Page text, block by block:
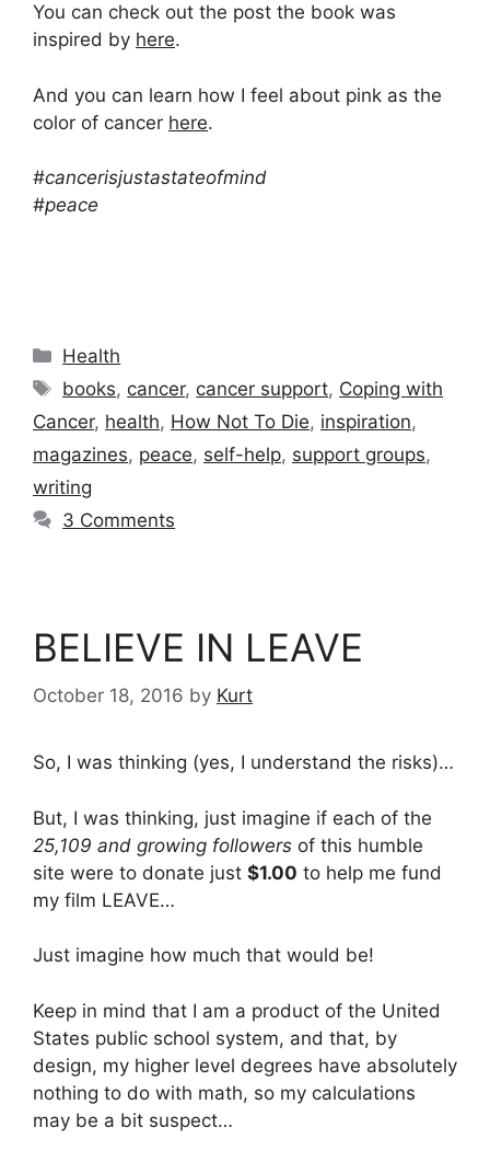
You can check out the post the book was
inspired by here.
And you can learn how I feel about pink as the
color of cancer here.
#cancerisjustastateofmind
#peace
Categories
Health
Tags
books, cancer, cancer support, Coping with
Cancer, health, How Not To Die, inspiration,
magazines, peace, self-help, support groups,
writing
3 Comments
BELIEVE IN LEAVE
October 18, 2016 by Kurt
So, I was thinking (yes, I understand the risks)…
But, I was thinking, just imagine if each of the
25,109 and growing followers of this humble
site were to donate just $1.00 to help me fund
my film LEAVE…
Just imagine how much that would be!
Keep in mind that I am a product of the United
States public school system, and that, by
design, my higher level degrees have absolutely
nothing to do with math, so my calculations
may be a bit suspect…